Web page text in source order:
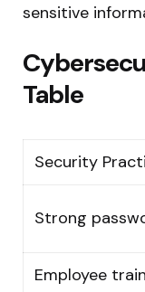
sensitive
Table
Security
Strong
Employee